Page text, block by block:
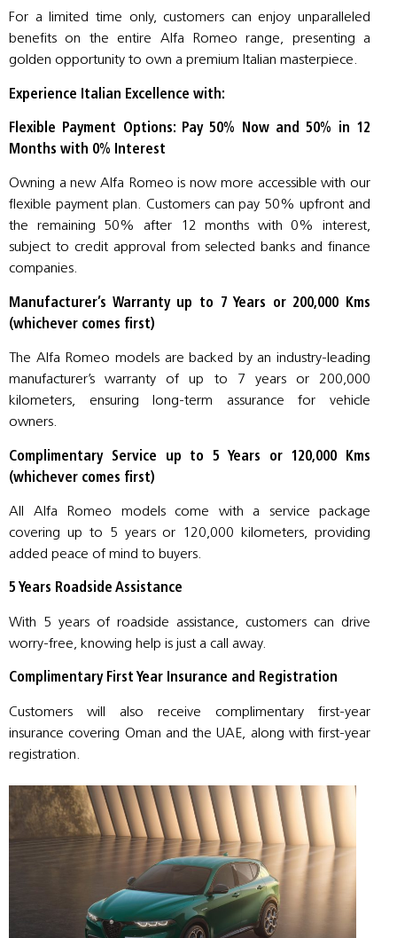
For a limited time only, customers can enjoy unparalleled
benefits on the entire Alfa Romeo range, presenting a
golden opportunity to own a premium Italian masterpiece.
Experience Italian Excellence with:
Flexible Payment Options: Pay 50% Now and 50% in 12
Months with 0% Interest
Owning a new Alfa Romeo is now more accessible with our
flexible payment plan. Customers can pay 50% upfront and
the remaining 50% after 12 months with 0% interest,
subject to credit approval from selected banks and finance
companies.
Manufacturer’s Warranty up to 7 Years or 200,000 Kms
(whichever comes first)
The Alfa Romeo models are backed by an industry-leading
manufacturer’s warranty of up to 7 years or 200,000
kilometers, ensuring long-term assurance for vehicle
owners.
Complimentary Service up to 5 Years or 120,000 Kms
(whichever comes first)
All Alfa Romeo models come with a service package
covering up to 5 years or 120,000 kilometers, providing
added peace of mind to buyers.
5 Years Roadside Assistance
With 5 years of roadside assistance, customers can drive
worry-free, knowing help is just a call away.
Complimentary First Year Insurance and Registration
Customers will also receive complimentary first-year
insurance covering Oman and the UAE, along with first-year
registration.